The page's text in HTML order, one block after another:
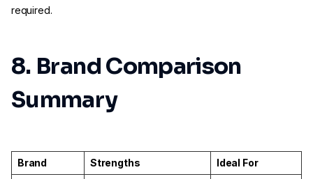
required.
8. Brand Comparison
Summary
Brand Strengths Ideal For